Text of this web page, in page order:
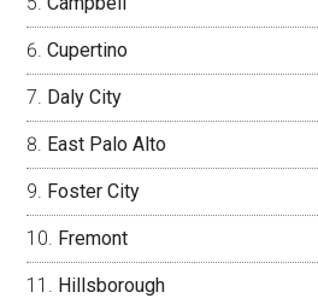
Cupertino
Daly City
East Palo Alto
Foster City
Fremont
Hillsborough